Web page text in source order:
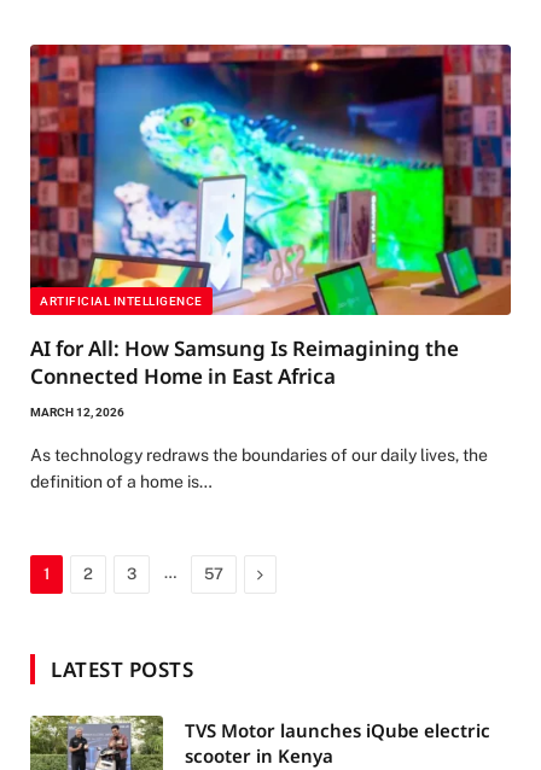
ARTIFICIAL INTELLIGENCE
AI for All: How Samsung Is Reimagining the
Connected Home in East Africa
MARCH 12, 2026
As technology redraws the boundaries of our daily lives, the
definition of a home is…
1 2 3 … 57 Next
LATEST POSTS
TVS Motor launches iQube electric
scooter in Kenya